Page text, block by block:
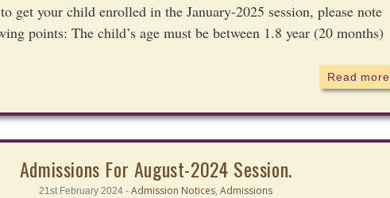
get your child enrolled in the January-2025 session, please note
points: The child’s age must be between 1.8 year (20 months)
Read more
Admissions For August-2024 Session.
21st February 2024 -Admission Notices,Admissions